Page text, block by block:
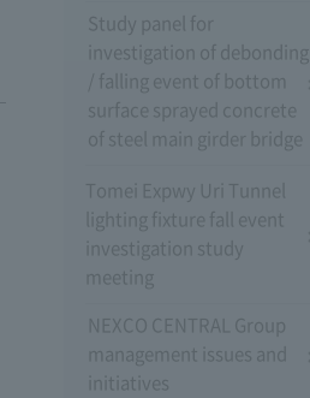
Study panel for
investigation of debonding
/ falling event of bottom
surface sprayed concrete
of steel main girder bridge
Tomei Expwy Uri Tunnel
lighting fixture fall event
investigation study
meeting
NEXCO CENTRAL Group
management issues and
initiatives